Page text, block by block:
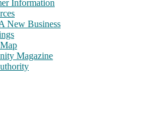
Information
New Business
Magazine